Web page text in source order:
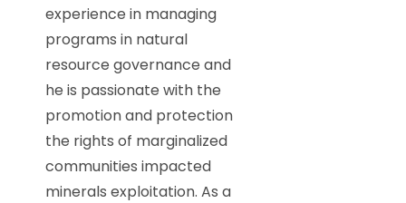
experience in managing
programs in natural
resource governance and
he is passionate with the
promotion and protection
the rights of marginalized
communities impacted
minerals exploitation. As a